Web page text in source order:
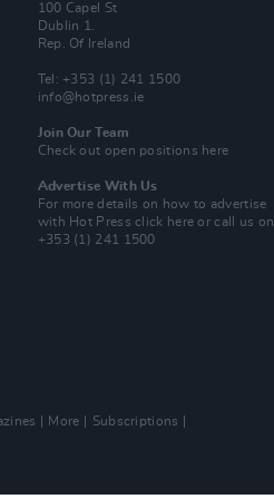
100 Capel St
Dublin 1.
Rep. Of Ireland
Tel: +353 (1) 241 1500
info@hotpress.ie
Join Our Team
Check out open positions here
Advertise With Us
For more details on how to advertise
with Hot Pressclick here or call us on
+353 (1) 241 1500
More
Subscriptions